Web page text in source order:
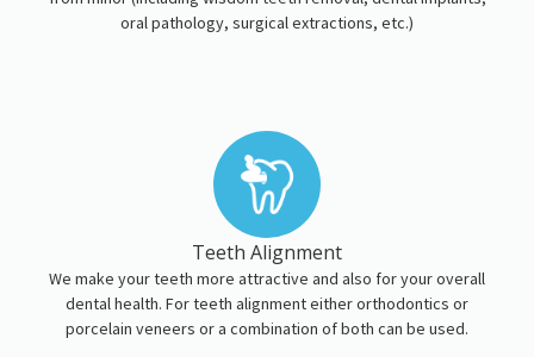
oral pathology, surgical extractions, etc.)
Teeth Alignment
We make your teeth more attractive and also for your overall
dental health. For teeth alignment either orthodontics or
porcelain veneers or a combination of both can be used.